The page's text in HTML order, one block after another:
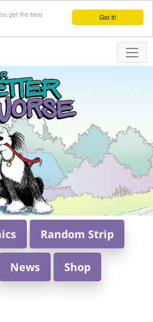
Got it!
get the best
Random Strip
News Shop